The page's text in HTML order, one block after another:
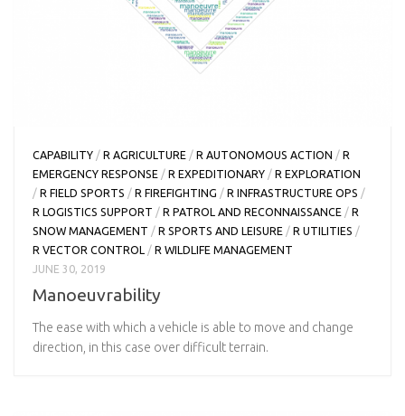
CAPABILITY /R AGRICULTURE /R AUTONOMOUS ACTION /R
EMERGENCY RESPONSE /R EXPEDITIONARY /R EXPLORATION
/R FIELD SPORTS /R FIREFIGHTING /R INFRASTRUCTURE OPS /
R LOGISTICS SUPPORT /R PATROL AND RECONNAISSANCE /R
SNOW MANAGEMENT /R SPORTS AND LEISURE /R UTILITIES /
R VECTOR CONTROL /R WILDLIFE MANAGEMENT
JUNE 30, 2019
Manoeuvrability
The ease with which a vehicle is able to move and change
direction, in this case over difficult terrain.